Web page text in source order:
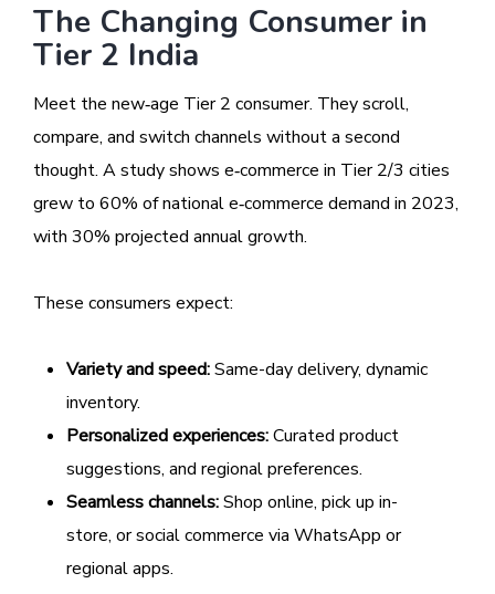
The Changing Consumer in
Tier 2 India
Meet the new‑age Tier 2 consumer. They scroll,
compare, and switch channels without a second
thought. A study shows e‑commerce in Tier 2/3 cities
grew to 60% of national e‑commerce demand in 2023,
with 30% projected annual growth.
These consumers expect:
Variety and speed:Same-day delivery, dynamic
inventory.
Personalized experiences:Curated product
suggestions, and regional preferences.
Seamless channels:Shop online, pick up in-
store, or social commerce via WhatsApp or
regional apps.